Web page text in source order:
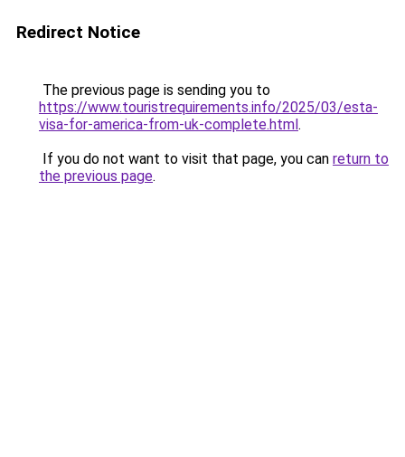
Redirect Notice
The previous page is sending you to
https://www.touristrequirements.info/2025/03/esta-
visa-for-america-from-uk-complete.html.
If you do not want to visit that page, you can return to
the previous page.